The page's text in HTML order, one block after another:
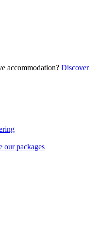
accommodation? Discover
our packages